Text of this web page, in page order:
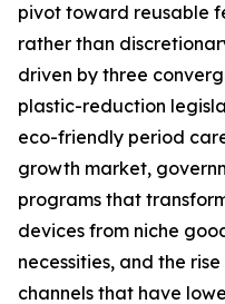
pivot toward reusable
rather than
driven by three
plastic-reduction
eco-friendly period
growth market,
programs that
devices from niche
necessities, and the
channels that have